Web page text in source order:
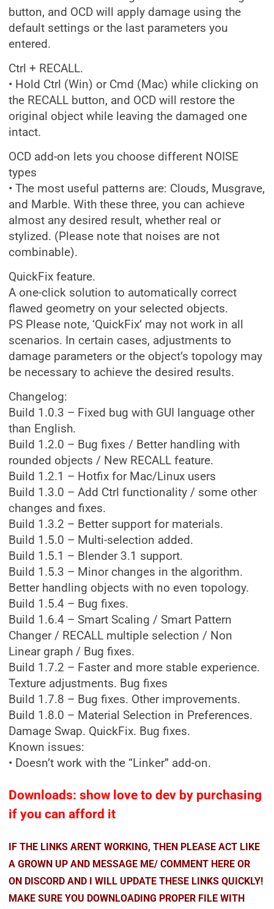
button, and OCD will apply damage using the
default settings or the last parameters you
entered.
Ctrl + RECALL.
• Hold Ctrl (Win) or Cmd (Mac) while clicking on
the RECALL button, and OCD will restore the
original object while leaving the damaged one
intact.
OCD add-on lets you choose different NOISE
types
• The most useful patterns are: Clouds, Musgrave,
and Marble. With these three, you can achieve
almost any desired result, whether real or
stylized. (Please note that noises are not
combinable).
QuickFix feature.
A one-click solution to automatically correct
flawed geometry on your selected objects.
PS Please note, ‘QuickFix’ may not work in all
scenarios. In certain cases, adjustments to
damage parameters or the object’s topology may
be necessary to achieve the desired results.
Changelog:
Build 1.0.3 – Fixed bug with GUI language other
than English.
Build 1.2.0 – Bug fixes / Better handling with
rounded objects / New RECALL feature.
Build 1.2.1 – Hotfix for Mac/Linux users
Build 1.3.0 – Add Ctrl functionality / some other
changes and fixes.
Build 1.3.2 – Better support for materials.
Build 1.5.0 – Multi-selection added.
Build 1.5.1 – Blender 3.1 support.
Build 1.5.3 – Minor changes in the algorithm.
Better handling objects with no even topology.
Build 1.5.4 – Bug fixes.
Build 1.6.4 – Smart Scaling / Smart Pattern
Changer / RECALL multiple selection / Non
Linear graph / Bug fixes.
Build 1.7.2 – Faster and more stable experience.
Texture adjustments. Bug fixes
Build 1.7.8 – Bug fixes. Other improvements.
Build 1.8.0 – Material Selection in Preferences.
Damage Swap. QuickFix. Bug fixes.
Known issues:
• Doesn’t work with the “Linker” add-on.
Downloads: show love to dev by purchasing
if you can afford it
IF THE LINKS ARENT WORKING, THEN PLEASE ACT LIKE
A GROWN UP AND MESSAGE ME/ COMMENT HERE OR
ON DISCORD AND I WILL UPDATE THESE LINKS QUICKLY!
MAKE SURE YOU DOWNLOADING PROPER FILE WITH